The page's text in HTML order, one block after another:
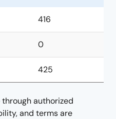
416
0
425
authorized
and terms are